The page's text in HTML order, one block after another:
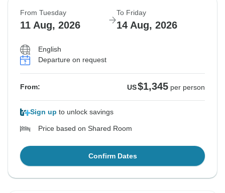
From Tuesday
11 Aug, 2026
To Friday
14 Aug, 2026
English
Departure on request
From: US$1,345 per person
Sign up to unlock savings
Price based on Shared Room
Confirm Dates